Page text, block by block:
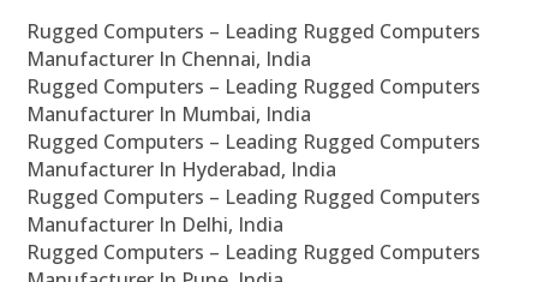
Rugged Computers – Leading Rugged Computers
Manufacturer In Chennai, India
Rugged Computers – Leading Rugged Computers
Manufacturer In Mumbai, India
Rugged Computers – Leading Rugged Computers
Manufacturer In Hyderabad, India
Rugged Computers – Leading Rugged Computers
Manufacturer In Delhi, India
Rugged Computers – Leading Rugged Computers